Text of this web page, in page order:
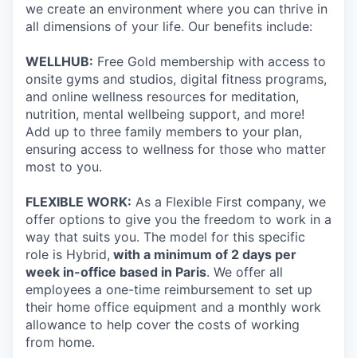
we create an environment where you can thrive in
all dimensions of your life. Our benefits include:
WELLHUB: Free Gold membership with access to
onsite gyms and studios, digital fitness programs,
and online wellness resources for meditation,
nutrition, mental wellbeing support, and more!
Add up to three family members to your plan,
ensuring access to wellness for those who matter
most to you.
FLEXIBLE WORK: As a Flexible First company, we
offer options to give you the freedom to work in a
way that suits you. The model for this specific
role is Hybrid, with a minimum of 2 days per
week in-office based in Paris. We offer all
employees a one-time reimbursement to set up
their home office equipment and a monthly work
allowance to help cover the costs of working
from home.